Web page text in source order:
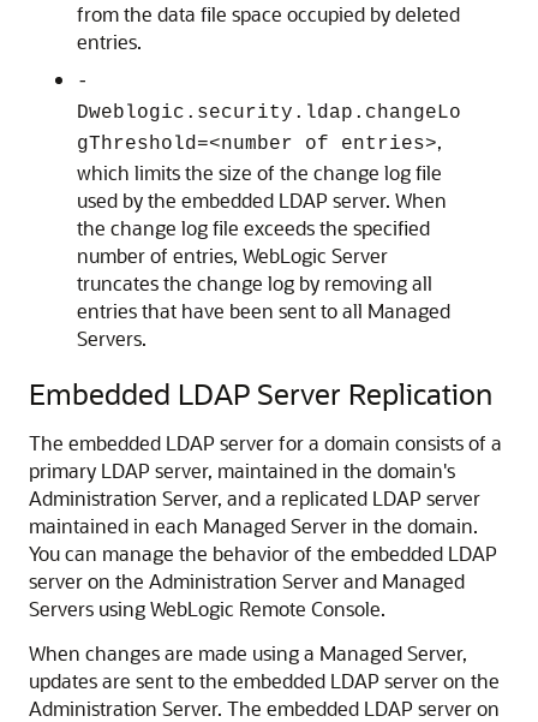
from the data file space occupied by deleted
entries.
-
Dweblogic.security.ldap.changeLo
gThreshold=<number of entries>,
which limits the size of the change log file
used by the embedded LDAP server. When
the change log file exceeds the specified
number of entries, WebLogic Server
truncates the change log by removing all
entries that have been sent to all Managed
Servers.
Embedded LDAP Server Replication
The embedded LDAP server for a domain consists of a
primary LDAP server, maintained in the domain's
Administration Server, and a replicated LDAP server
maintained in each Managed Server in the domain.
You can manage the behavior of the embedded LDAP
server on the Administration Server and Managed
Servers usingWebLogic Remote Console.
When changes are made using a Managed Server,
updates are sent to the embedded LDAP server on the
Administration Server. The embedded LDAP server on